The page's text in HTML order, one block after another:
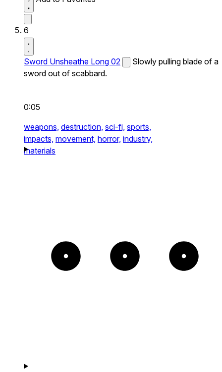
6
Sword Unsheathe Long 02
Slowly pulling blade of a
sword out of scabbard.
0:05
weapons, destruction, sci-fi, sports,
impacts, movement, horror, industry,
materials